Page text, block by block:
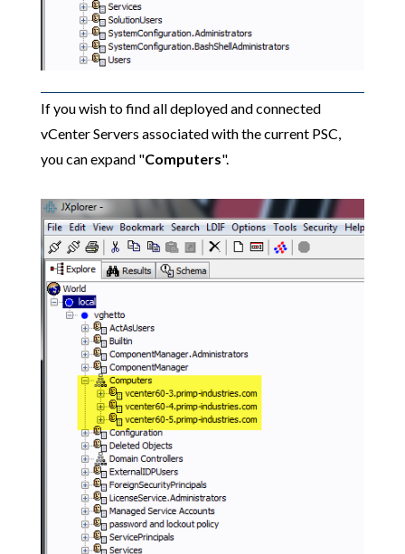
If you wish to find all deployed and connected
vCenter Servers associated with the current PSC,
you can expand "Computers".